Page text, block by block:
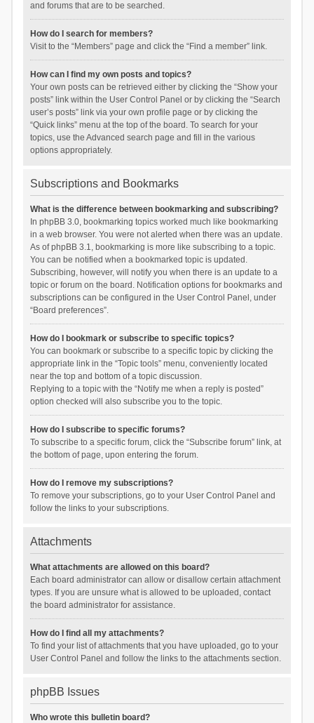
and forums that are to be searched.
How do I search for members?
Visit to the “Members” page and click the “Find a member” link.
How can I find my own posts and topics?
Your own posts can be retrieved either by clicking the “Show your
posts” link within the User Control Panel or by clicking the “Search
user’s posts” link via your own profile page or by clicking the
“Quick links” menu at the top of the board. To search for your
topics, use the Advanced search page and fill in the various
options appropriately.
Subscriptions and Bookmarks
What is the difference between bookmarking and subscribing?
In phpBB 3.0, bookmarking topics worked much like bookmarking
in a web browser. You were not alerted when there was an update.
As of phpBB 3.1, bookmarking is more like subscribing to a topic.
You can be notified when a bookmarked topic is updated.
Subscribing, however, will notify you when there is an update to a
topic or forum on the board. Notification options for bookmarks and
subscriptions can be configured in the User Control Panel, under
“Board preferences”.
How do I bookmark or subscribe to specific topics?
You can bookmark or subscribe to a specific topic by clicking the
appropriate link in the “Topic tools” menu, conveniently located
near the top and bottom of a topic discussion.
Replying to a topic with the “Notify me when a reply is posted”
option checked will also subscribe you to the topic.
How do I subscribe to specific forums?
To subscribe to a specific forum, click the “Subscribe forum” link, at
the bottom of page, upon entering the forum.
How do I remove my subscriptions?
To remove your subscriptions, go to your User Control Panel and
follow the links to your subscriptions.
Attachments
What attachments are allowed on this board?
Each board administrator can allow or disallow certain attachment
types. If you are unsure what is allowed to be uploaded, contact
the board administrator for assistance.
How do I find all my attachments?
To find your list of attachments that you have uploaded, go to your
User Control Panel and follow the links to the attachments section.
phpBB Issues
Who wrote this bulletin board?